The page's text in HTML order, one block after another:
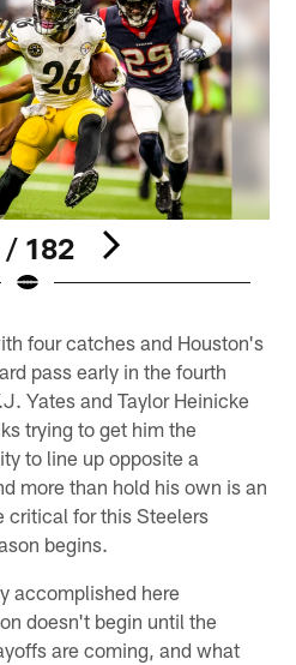
/ 182
four catches and Houston's
pass early in the fourth
Yates and Taylor Heinicke
trying to get him the
to line up opposite a
more than hold his own is an
critical for this Steelers
begins.
accomplished here
doesn't begin until the
are coming, and what